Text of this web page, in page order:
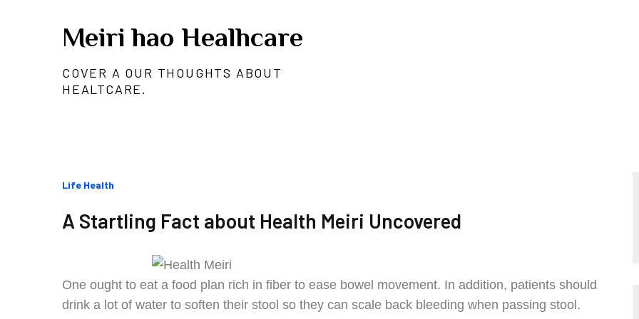
Meiri hao Healhcare
COVER A OUR THOUGHTS ABOUT
HEALTCARE.
Categories
Life Health
A Startling Fact about Health Meiri Uncovered
One ought to eat a food plan rich in fiber to ease bowel movement. In addition, patients should
drink a lot of water to soften their stool so they can scale back bleeding when passing stool.